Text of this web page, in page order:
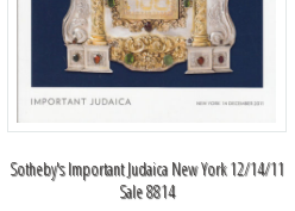
Sotheby's Important Judaica New York 12/14/11
Sale 8814